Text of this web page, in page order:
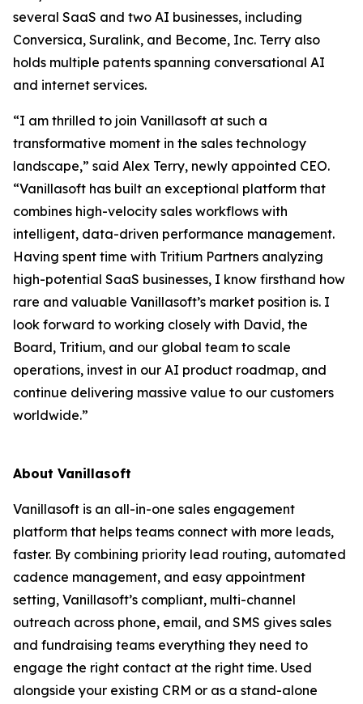
several SaaS and two AI businesses, including
Conversica, Suralink, and Become, Inc. Terry also
holds multiple patents spanning conversational AI
and internet services.
“I am thrilled to join Vanillasoft at such a
transformative moment in the sales technology
landscape,” said Alex Terry, newly appointed CEO.
“Vanillasoft has built an exceptional platform that
combines high-velocity sales workflows with
intelligent, data-driven performance management.
Having spent time with Tritium Partners analyzing
high-potential SaaS businesses, I know firsthand how
rare and valuable Vanillasoft’s market position is. I
look forward to working closely with David, the
Board, Tritium, and our global team to scale
operations, invest in our AI product roadmap, and
continue delivering massive value to our customers
worldwide.”
About Vanillasoft
Vanillasoft is an all-in-one sales engagement
platform that helps teams connect with more leads,
faster. By combining priority lead routing, automated
cadence management, and easy appointment
setting, Vanillasoft’s compliant, multi-channel
outreach across phone, email, and SMS gives sales
and fundraising teams everything they need to
engage the right contact at the right time. Used
alongside your existing CRM or as a stand-alone